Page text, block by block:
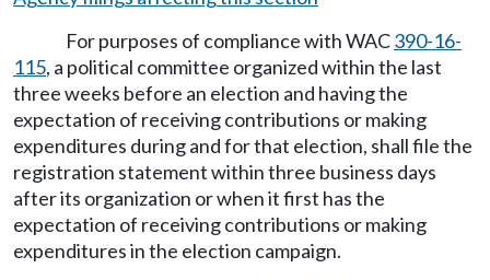
For purposes of compliance with WAC390-16-
115, a political committee organized within the last
three weeks before an election and having the
expectation of receiving contributions or making
expenditures during and for that election, shall file the
registration statement within three business days
after its organization or when it first has the
expectation of receiving contributions or making
expenditures in the election campaign.